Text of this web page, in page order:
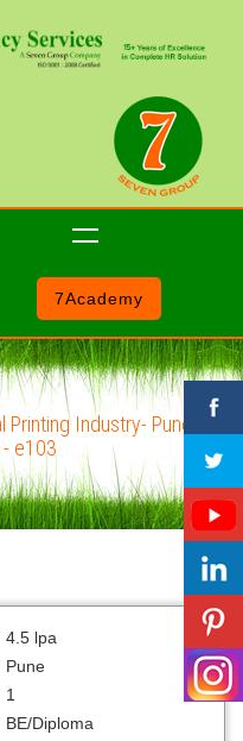
7Academy
Industry- Pune,
e103
4.5 lpa
Pune
1
BE/Diploma